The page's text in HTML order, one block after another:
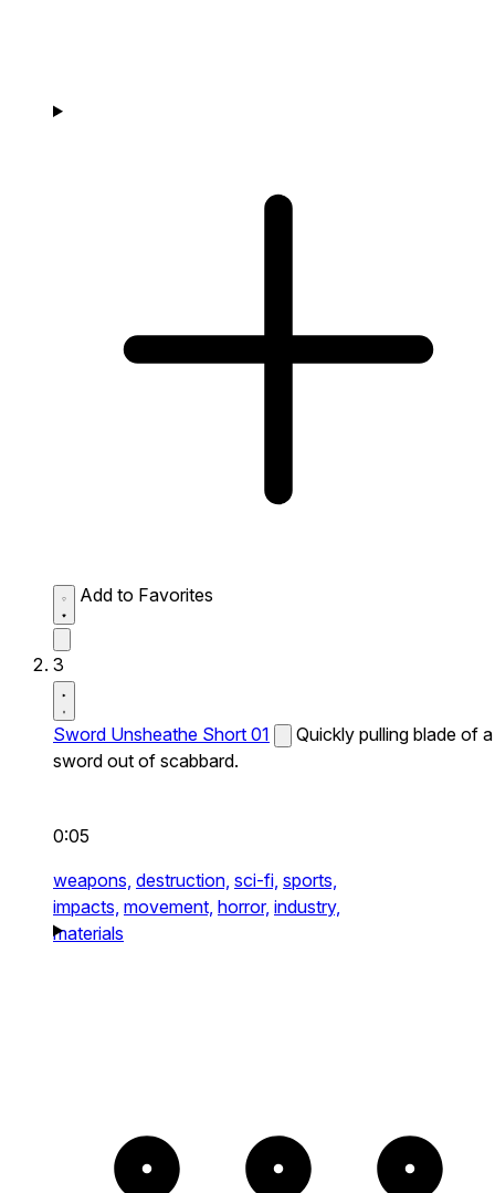
Add to Favorites
3
Sword Unsheathe Short 01
Quickly pulling blade of a
sword out of scabbard.
0:05
weapons, destruction, sci-fi, sports,
impacts, movement, horror, industry,
materials